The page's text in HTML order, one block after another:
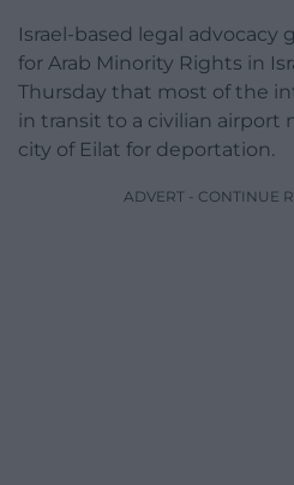
Israel-based legal advocacy
for Arab Minority Rights in
Thursday that most of the
in transit to a civilian airport
city of Eilat for deportation.
ADVERT - CONTINUE